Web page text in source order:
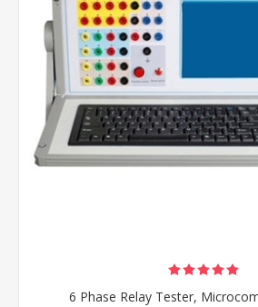
6 Phase Relay Tester,